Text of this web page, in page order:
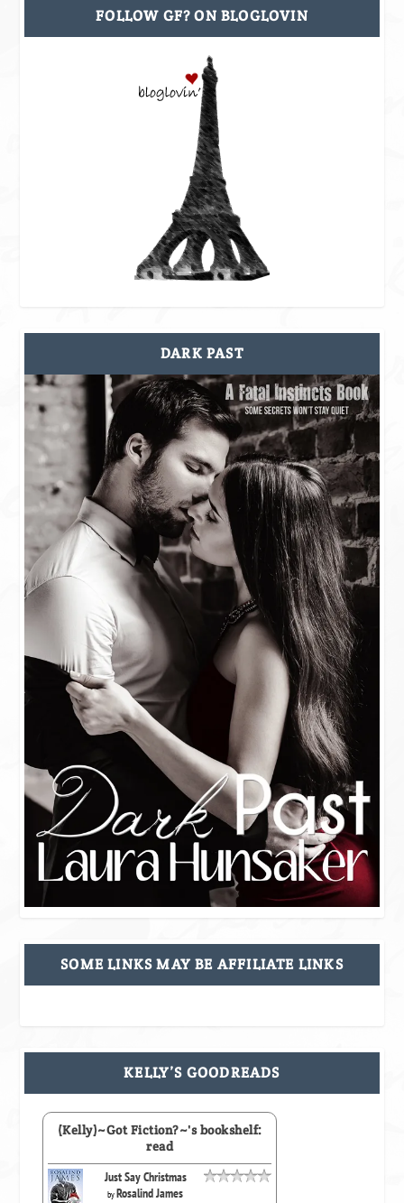
FOLLOW GF? ON BLOGLOVIN
DARK PAST
SOME LINKS MAY BE AFFILIATE LINKS
KELLY’S GOODREADS
(Kelly)~Got Fiction?~'s bookshelf:
read
Just Say Christmas
byRosalind James